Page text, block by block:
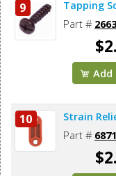
9 Tapping
Part #
Add
10 Strain
Part #